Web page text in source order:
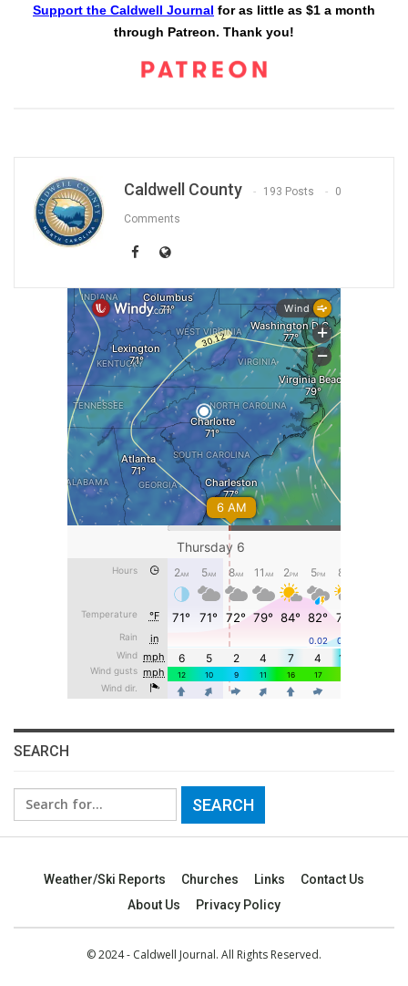
Support the Caldwell Journal for as little as $1 a month
through Patreon. Thank you!
Caldwell County 193 Posts 0
Comments
SEARCH
Search
for:
Weather/Ski Reports Churches Links
Contact Us
About Us
Privacy Policy
© 2024 - Caldwell Journal. All Rights Reserved.